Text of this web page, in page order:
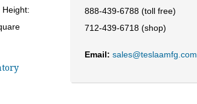
Height:
888-439-6788 (toll free)
712-439-6718 (shop)
Email:sales@teslaamfg.com